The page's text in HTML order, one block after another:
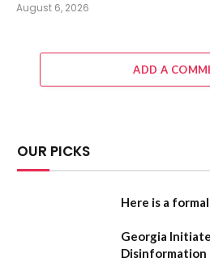
August 6, 2026
ADD A
OUR PICKS
Here is a
Georgia
Disinformation